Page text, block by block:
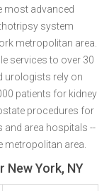
most advanced
system
metropolitan area.
services to over 30
urologists rely on
patients for kidney
procedures for
and area hospitals --
metropolitan area.
York, NY